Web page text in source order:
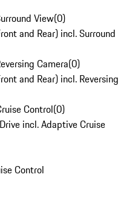
View(0)
and Rear) incl. Surround
Camera(0)
and Rear) incl. Reversing
Control(0)
incl. Adaptive Cruise
Control